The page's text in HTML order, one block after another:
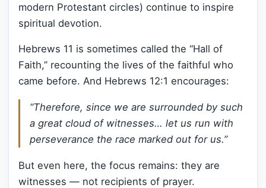
modern Protestant circles) continue to inspire
spiritual devotion.
Hebrews 11 is sometimes called the “Hall of
Faith,” recounting the lives of the faithful who
came before. And Hebrews 12:1 encourages:
“Therefore, since we are surrounded by such
a great cloud of witnesses… let us run with
perseverance the race marked out for us.”
But even here, the focus remains: they are
witnesses — not recipients of prayer.